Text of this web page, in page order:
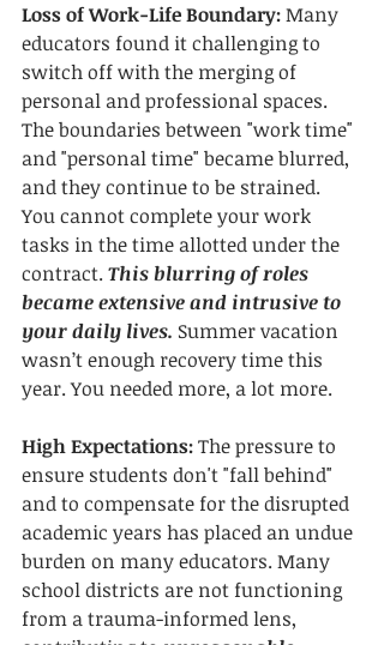
Loss of Work-Life Boundary: Many
educators found it challenging to
switch off with the merging of
personal and professional spaces.
The boundaries between "work time"
and "personal time" became blurred,
and they continue to be strained.
You cannot complete your work
tasks in the time allotted under the
contract. This blurring of roles
became extensive and intrusive to
your daily lives. Summer vacation
wasn’t enough recovery time this
year. You needed more, a lot more.
High Expectations: The pressure to
ensure students don't "fall behind"
and to compensate for the disrupted
academic years has placed an undue
burden on many educators. Many
school districts are not functioning
from a trauma-informed lens,